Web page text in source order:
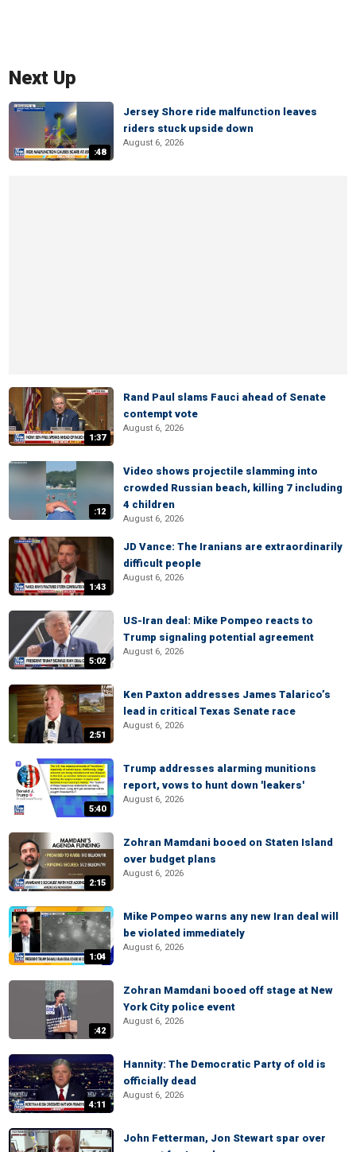
Next Up
:48
Jersey Shore ride malfunction leaves
riders stuck upside down
August 6, 2026
1:37
Rand Paul slams Fauci ahead of Senate
contempt vote
August 6, 2026
:12
Video shows projectile slamming into
crowded Russian beach, killing 7 including
4 children
August 6, 2026
1:43
JD Vance: The Iranians are extraordinarily
difficult people
August 6, 2026
5:02
US-Iran deal: Mike Pompeo reacts to
Trump signaling potential agreement
August 6, 2026
2:51
Ken Paxton addresses James Talarico’s
lead in critical Texas Senate race
August 6, 2026
5:40
Trump addresses alarming munitions
report, vows to hunt down 'leakers'
August 6, 2026
2:15
Zohran Mamdani booed on Staten Island
over budget plans
August 6, 2026
1:04
Mike Pompeo warns any new Iran deal will
be violated immediately
August 6, 2026
:42
Zohran Mamdani booed off stage at New
York City police event
August 6, 2026
4:11
Hannity: The Democratic Party of old is
officially dead
August 6, 2026
John Fetterman, Jon Stewart spar over